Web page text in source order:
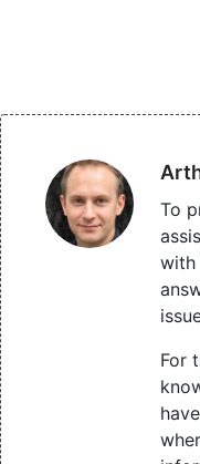
To
with
For